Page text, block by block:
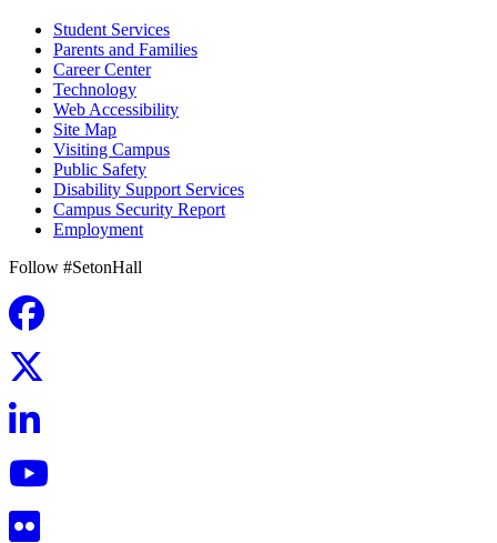
Student Services
Parents and Families
Career Center
Technology
Web Accessibility
Site Map
Visiting Campus
Public Safety
Disability Support Services
Campus Security Report
Employment
Follow #SetonHall